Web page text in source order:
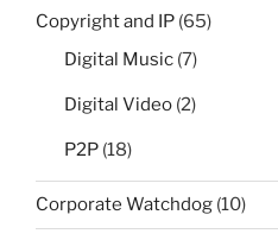
Copyright and IP (65)
Digital Music (7)
Digital Video (2)
P2P (18)
Corporate Watchdog (10)